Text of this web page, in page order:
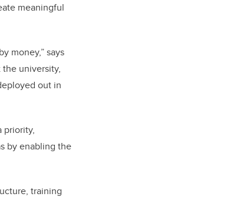
meaningful
money,” says
the university,
out in
priority,
by enabling the
training